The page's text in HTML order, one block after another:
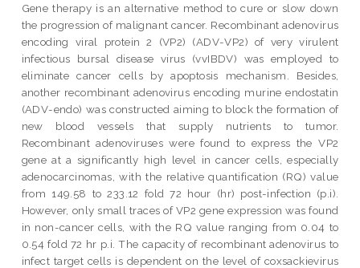
Gene therapy is an alternative method to cure or slow down
the progression of malignant cancer. Recombinant adenovirus
encoding viral protein 2 (VP2) (ADV-VP2) of very virulent
infectious bursal disease virus (vvIBDV) was employed to
eliminate cancer cells by apoptosis mechanism. Besides,
another recombinant adenovirus encoding murine endostatin
(ADV-endo) was constructed aiming to block the formation of
new blood vessels that supply nutrients to tumor.
Recombinant adenoviruses were found to express the VP2
gene at a significantly high level in cancer cells, especially
adenocarcinomas, with the relative quantification (RQ) value
from 149.58 to 233.12 fold 72 hour (hr) post-infection (p.i).
However, only small traces of VP2 gene expression was found
in non-cancer cells, with the RQ value ranging from 0.04 to
0.54 fold 72 hr p.i. The capacity of recombinant adenovirus to
infect target cells is dependent on the level of coxsackievirus